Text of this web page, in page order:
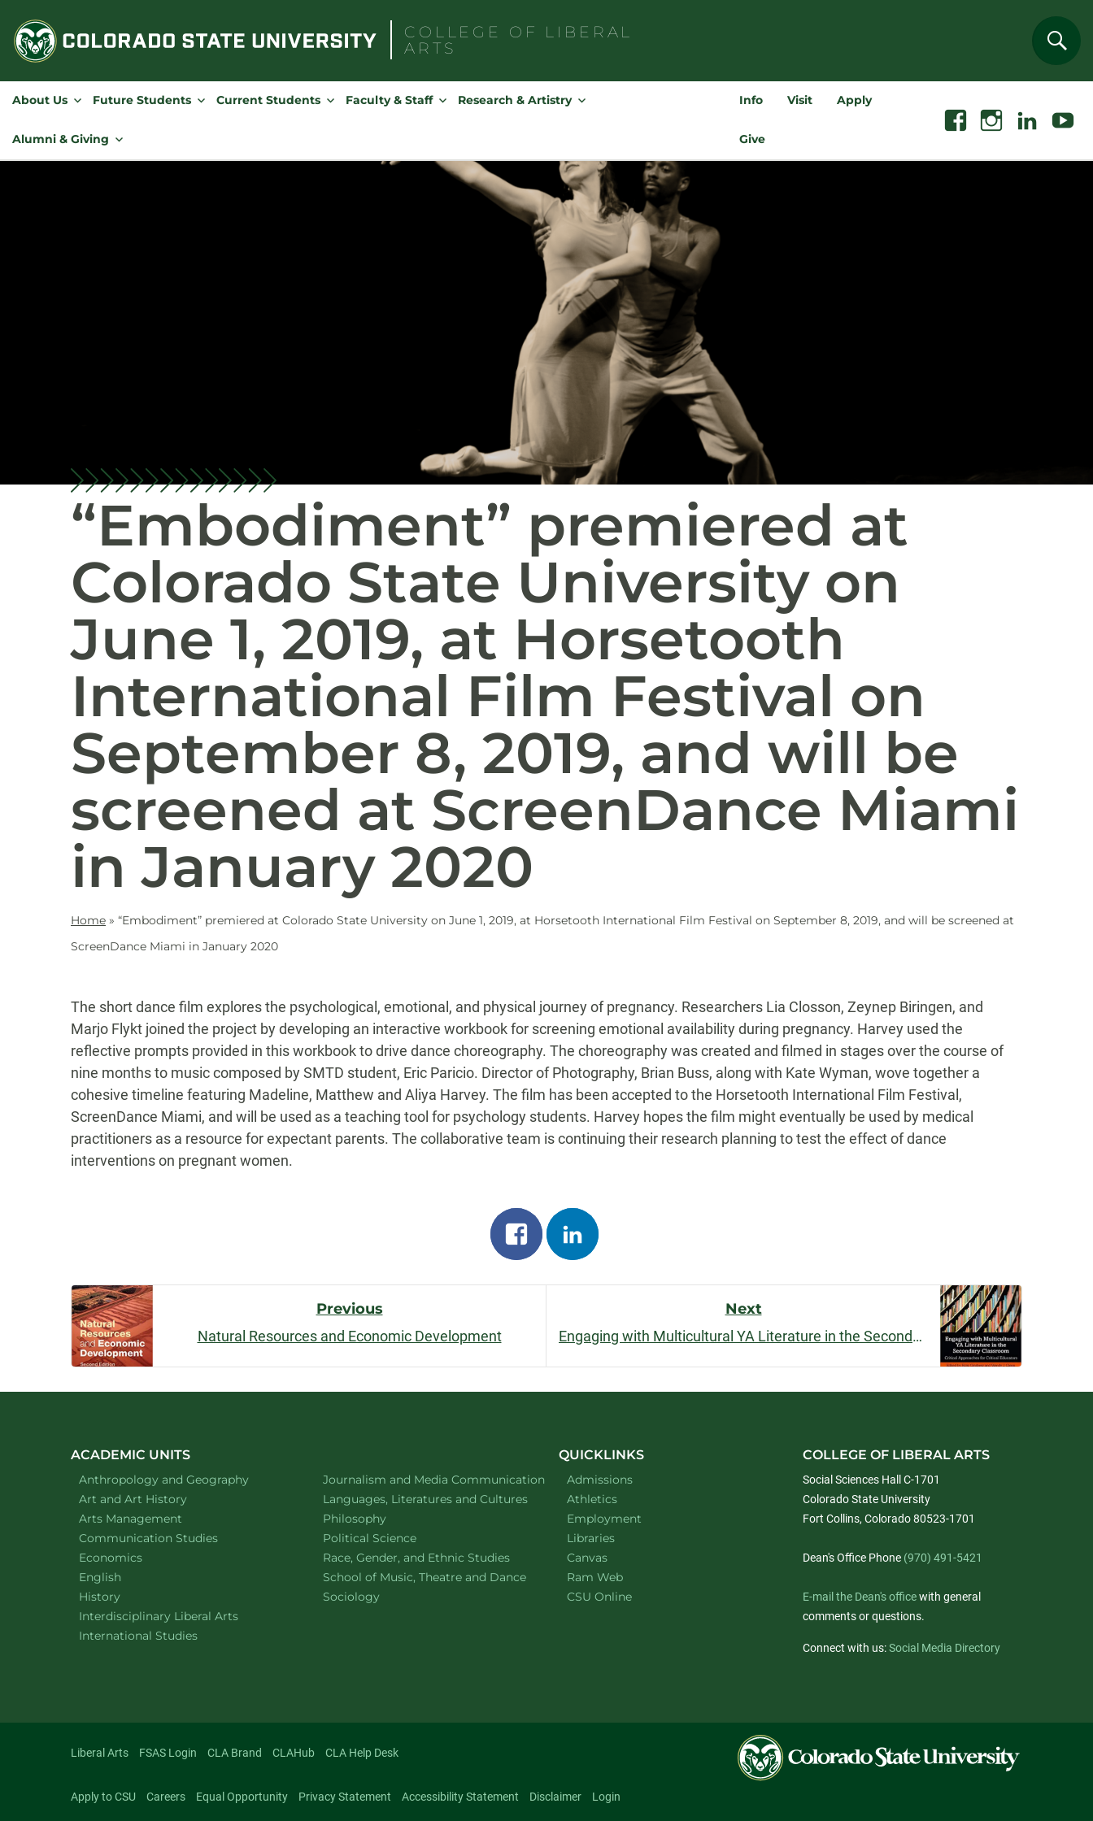
content
COLLEGE OF
LIBERAL
ARTS
for:
About Us Future Students Current Students Faculty & Staff Research & Artistry
Alumni & Giving
Info Visit Apply
Give
FacebookInstagramLinkedin Youtube
“Embodiment” premiered at
Colorado State University on
June 1, 2019, at Horsetooth
International Film Festival on
September 8, 2019, and will be
screened at ScreenDance Miami
in January 2020
Home » “Embodiment” premiered at Colorado State University on June 1, 2019, at Horsetooth International Film Festival on September 8, 2019, and will be screened at
ScreenDance Miami in January 2020
The short dance film explores the psychological, emotional, and physical journey of pregnancy. Researchers Lia Closson, Zeynep Biringen, and
Marjo Flykt joined the project by developing an interactive workbook for screening emotional availability during pregnancy. Harvey used the
reflective prompts provided in this workbook to drive dance choreography. The choreography was created and filmed in stages over the course of
nine months to music composed by SMTD student, Eric Paricio. Director of Photography, Brian Buss, along with Kate Wyman, wove together a
cohesive timeline featuring Madeline, Matthew and Aliya Harvey. The film has been accepted to the Horsetooth International Film Festival,
ScreenDance Miami, and will be used as a teaching tool for psychology students. Harvey hopes the film might eventually be used by medical
practitioners as a resource for expectant parents. The collaborative team is continuing their research planning to test the effect of dance
interventions on pregnant women.
Share
on
facebook
on
linkedin
Post
Navigation
Previous
Natural Resources and Economic Development
Next
Engaging with Multicultural YA Literature in the Secondary Classroom
ACADEMIC UNITS
Department of
Anthropology and Geographywebsite
Department of
Art and Art Historywebsite
Arts Management
Department of
Communication Studieswebsite
Department of
Economicswebsite
Department of
English
Department of
Historywebsite
Interdisciplinary Liberal Artswebsite
Department of
International Studieswebsite
Department of
Journalism and Media Communication website
Department of
Languages, Literatures and Cultureswebsite
Department of
Philosophywebsite
Department of
Political Sciencewebsite
Department of
Race, Gender, and Ethnic Studieswebsite
School of Music, Theatre and Dancewebsite
Department of
Sociologywebsite
QUICKLINKS
Admissions
Athletics
Employment
Libraries
Canvas
Ram Web
CSU Online
COLLEGE OF LIBERAL ARTS
Social Sciences Hall C-1701
Colorado State University
Fort Collins, Colorado 80523-1701
Dean's Office Phone (970) 491-5421
E-mail the Dean's officewith general
comments or questions.
Connect with us:Social Media Directory
Liberal Arts FSAS Login CLA Brand CLAHub CLA Help Desk
Apply to CSU Careers Equal Opportunity Privacy Statement Accessibility Statement Disclaimer Login
Colorado
State
University